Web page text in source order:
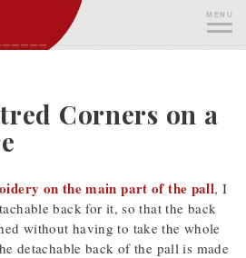
MENU
Corners on a
on the main part of the pall, I
back for it, so that the back
without having to take the whole
detachable back of the pall is made